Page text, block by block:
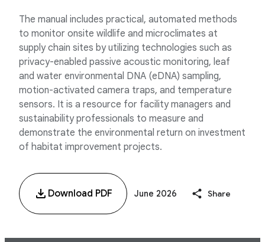
The manual includes practical, automated methods
to monitor onsite wildlife and microclimates at
supply chain sites by utilizing technologies such as
privacy-enabled passive acoustic monitoring, leaf
and water environmental DNA (eDNA) sampling,
motion-activated camera traps, and temperature
sensors. It is a resource for facility managers and
sustainability professionals to measure and
demonstrate the environmental return on investment
of habitat improvement projects.
Download PDF June 2026 Share